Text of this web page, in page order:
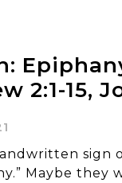
2:1-15,
sign
Maybe they